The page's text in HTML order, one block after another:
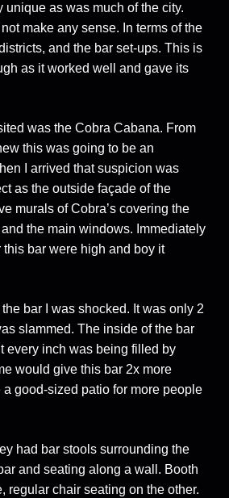
unique as was much of the city.
make any sense. In terms of the
and the bar set-ups. This is
as it worked well and gave its
was the Cobra Cabana. From
this was going to be an
I arrived that suspicion was
as the outside façade of the
murals of Cobra’s covering the
the main windows. Immediately
this bar were high and boy it
bar I was shocked. It was only 2
slammed. The inside of the bar
every inch was being filled by
would give this bar 2x more
good-sized patio for more people
had bar stools surrounding the
and seating along a wall. Booth
regular chair seating on the other.